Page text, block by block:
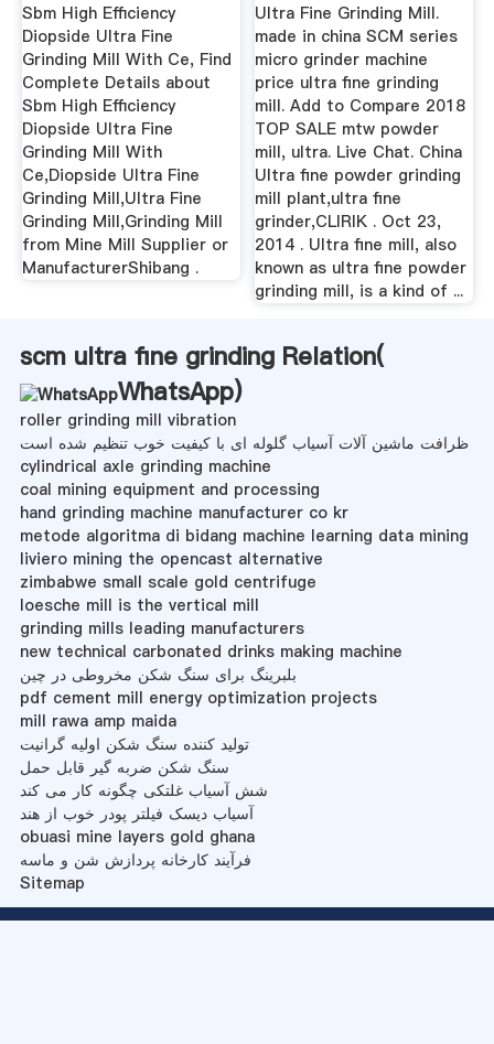
Sbm High Efficiency
Diopside Ultra Fine
Grinding Mill With Ce, Find
Complete Details about
Sbm High Efficiency
Diopside Ultra Fine
Grinding Mill With
Ce,Diopside Ultra Fine
Grinding Mill,Ultra Fine
Grinding Mill,Grinding Mill
from Mine Mill Supplier or
ManufacturerShibang .
Ultra Fine Grinding Mill.
made in china SCM series
micro grinder machine
price ultra fine grinding
mill. Add to Compare 2018
TOP SALE mtw powder
mill, ultra. Live Chat. China
Ultra fine powder grinding
mill plant,ultra fine
grinder,CLIRIK . Oct 23,
2014 . Ultra fine mill, also
known as ultra fine powder
grinding mill, is a kind of ...
scm ultra fine grinding Relation(
WhatsApp)
roller grinding mill vibration
ظرافت ماشین آلات آسیاب گلوله ای با کیفیت خوب تنظیم شده است
cylindrical axle grinding machine
coal mining equipment and processing
hand grinding machine manufacturer co kr
metode algoritma di bidang machine learning data mining
liviero mining the opencast alternative
zimbabwe small scale gold centrifuge
loesche mill is the vertical mill
grinding mills leading manufacturers
new technical carbonated drinks making machine
بلبرینگ برای سنگ شکن مخروطی در چین
pdf cement mill energy optimization projects
mill rawa amp maida
تولید کننده سنگ شکن اولیه گرانیت
سنگ شکن ضربه گیر قابل حمل
شش آسیاب غلتکی چگونه کار می کند
آسیاب دیسک فیلتر پودر خوب از هند
obuasi mine layers gold ghana
فرآیند کارخانه پردازش شن و ماسه
Sitemap